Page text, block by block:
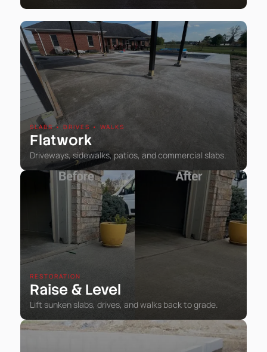
SLABS • DRIVES • WALKS
Flatwork
Driveways, sidewalks, patios, and commercial slabs.
RESTORATION
Raise & Level
Lift sunken slabs, drives, and walks back to grade.